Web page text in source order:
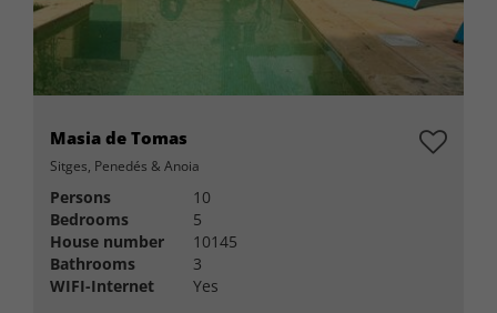
Masia de Tomas
Sitges, Penedés & Anoia
Persons
10
Bedrooms
5
House number
10145
Bathrooms
3
WIFI-Internet
Yes